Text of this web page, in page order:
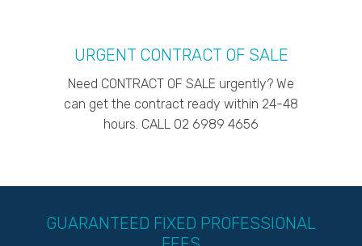
URGENT CONTRACT OF SALE
Need CONTRACT OF SALE urgently? We
can get the contract ready within 24-48
hours. CALL 02 6989 4656
GUARANTEED FIXED PROFESSIONAL